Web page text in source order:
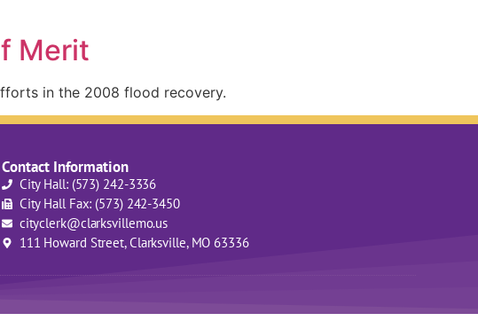
Merit
in the 2008 flood recovery.
Contact Information
City Hall: (573) 242-3336
City Hall Fax: (573) 242-3450
cityclerk@clarksvillemo.us
111 Howard Street, Clarksville, MO 63336